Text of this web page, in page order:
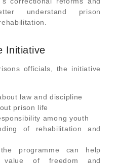
understand prison
Initiative
officials, the initiative
law and discipline
prison life
among youth
of rehabilitation and
programme can help
value of freedom and